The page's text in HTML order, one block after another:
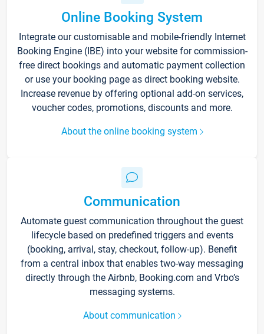
Online Booking System
Integrate our customisable and mobile-friendly Internet
Booking Engine (IBE) into your website for commission-
free direct bookings and automatic payment collection
or use your booking page as direct booking website.
Increase revenue by offering optional add-on services,
voucher codes, promotions, discounts and more.
About the online booking system
Communication
Automate guest communication throughout the guest
lifecycle based on predefined triggers and events
(booking, arrival, stay, checkout, follow-up). Benefit
from a central inbox that enables two-way messaging
directly through the Airbnb, Booking.com and Vrbo’s
messaging systems.
About communication